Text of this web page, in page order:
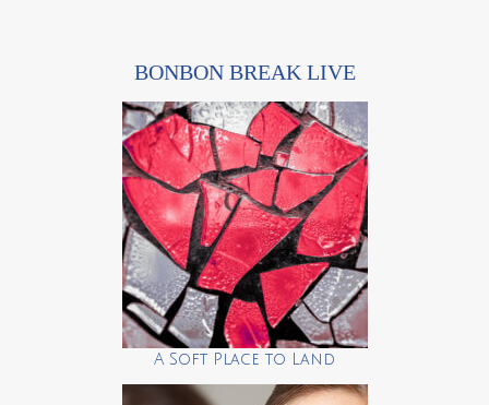
BONBON BREAK LIVE
A Soft Place to Land